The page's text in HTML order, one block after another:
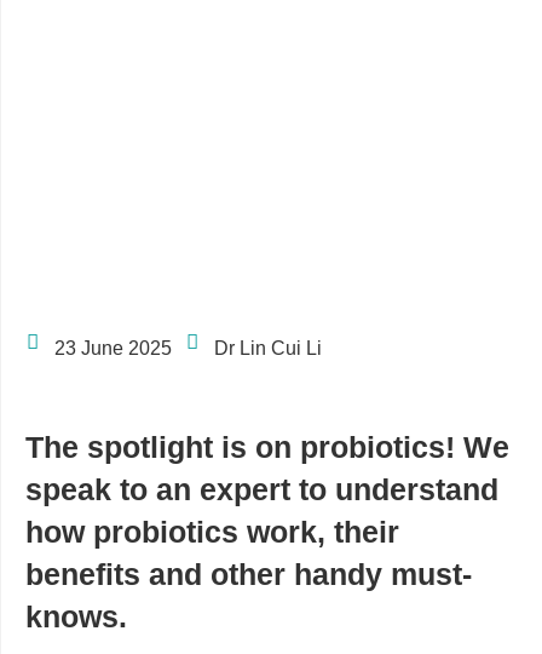
23 June 2025 Dr Lin Cui Li
The spotlight is on probiotics! We
speak to an expert to understand
how probiotics work, their
benefits and other handy must-
knows.